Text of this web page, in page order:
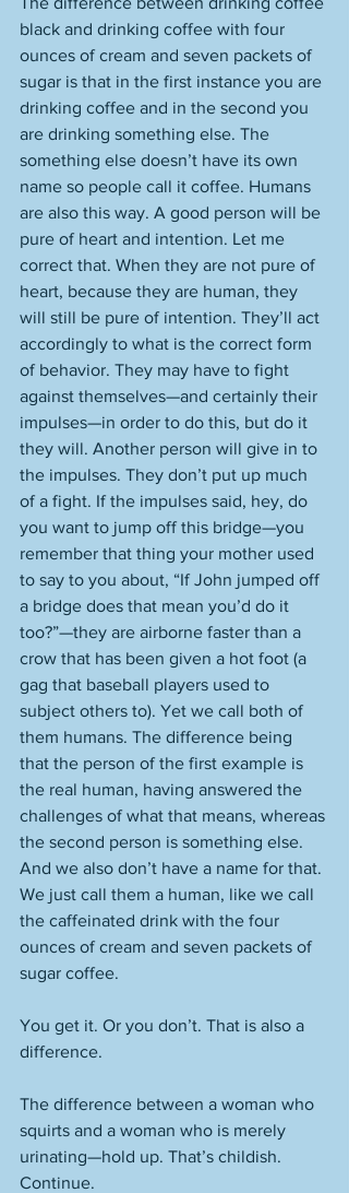
black and drinking coffee with four
ounces of cream and seven packets of
sugar is that in the first instance you are
drinking coffee and in the second you
are drinking something else. The
something else doesn’t have its own
name so people call it coffee. Humans
are also this way. A good person will be
pure of heart and intention. Let me
correct that. When they are not pure of
heart, because they are human, they
will still be pure of intention. They’ll act
accordingly to what is the correct form
of behavior. They may have to fight
against themselves—and certainly their
impulses—in order to do this, but do it
they will. Another person will give in to
the impulses. They don’t put up much
of a fight. If the impulses said, hey, do
you want to jump off this bridge—you
remember that thing your mother used
to say to you about, “If John jumped off
a bridge does that mean you’d do it
too?”—they are airborne faster than a
crow that has been given a hot foot (a
gag that baseball players used to
subject others to). Yet we call both of
them humans. The difference being
that the person of the first example is
the real human, having answered the
challenges of what that means, whereas
the second person is something else.
And we also don’t have a name for that.
We just call them a human, like we call
the caffeinated drink with the four
ounces of cream and seven packets of
sugar coffee.
You get it. Or you don’t. That is also a
difference.
The difference between a woman who
squirts and a woman who is merely
urinating—hold up. That’s childish.
Continue.